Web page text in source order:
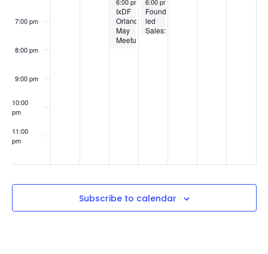
7:00 pm
8:00 pm
9:00 pm
10:00
pm
11:00
pm
IxDF
Orlando
May
Meetup
Founder-
led
Sales:
Subscribe to calendar